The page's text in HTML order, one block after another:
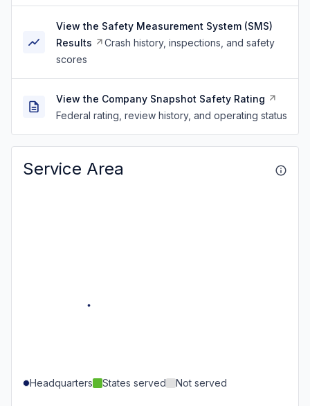
View the Safety Measurement System (SMS)
Results
Crash history, inspections, and safety
scores
View the Company Snapshot Safety Rating
Federal rating, review history, and operating status
Service Area
Headquarters States served Not served